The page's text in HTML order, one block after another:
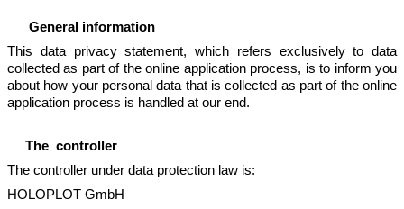
General information
This data privacy statement, which refers exclusively to data
collected as part of the online application process, is to inform you
about how your personal data that is collected as part of the online
application process is handled at our end.
The controller
The controller under data protection law is:
HOLOPLOT GmbH